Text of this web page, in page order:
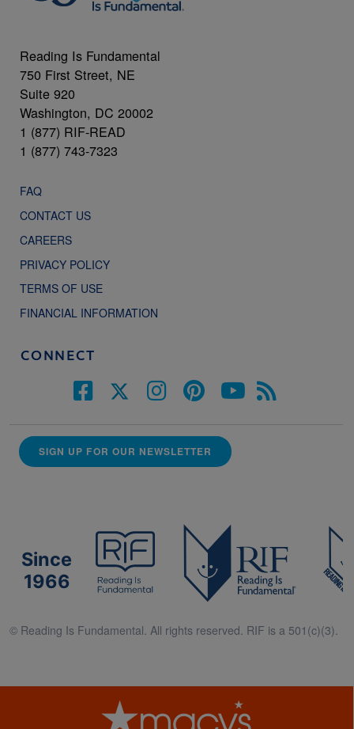
Reading Is Fundamental
750 First Street, NE
Suite 920
Washington, DC 20002
1 (877) RIF-READ
1 (877) 743-7323
FAQ
CONTACT US
CAREERS
PRIVACY POLICY
TERMS OF USE
FINANCIAL INFORMATION
CONNECT
SIGN UP FOR OUR NEWSLETTER
Since
1966
© Reading Is Fundamental. All rights reserved. RIF is a 501(c)(3).